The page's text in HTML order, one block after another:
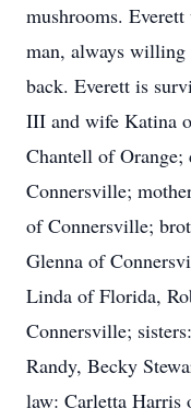
mushrooms.
man, always
back. Everett is
III and wife Katina
Chantell of Orange;
Connersville;
of Connersville;
Glenna of
Linda of Florida,
Connersville;
Randy, Becky
law: Carletta Harris